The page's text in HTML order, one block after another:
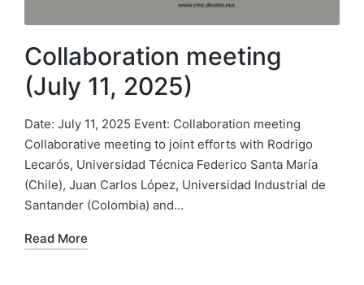
Collaboration meeting
(July 11, 2025)
Date: July 11, 2025 Event: Collaboration meeting
Collaborative meeting to joint efforts with Rodrigo
Lecarós, Universidad Técnica Federico Santa María
(Chile), Juan Carlos López, Universidad Industrial de
Santander (Colombia) and…
Read More